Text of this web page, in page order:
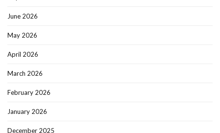
June 2026
May 2026
April 2026
March 2026
February 2026
January 2026
December 2025